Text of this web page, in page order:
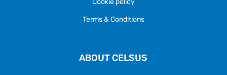
Terms & Conditions
ABOUT CELSUS